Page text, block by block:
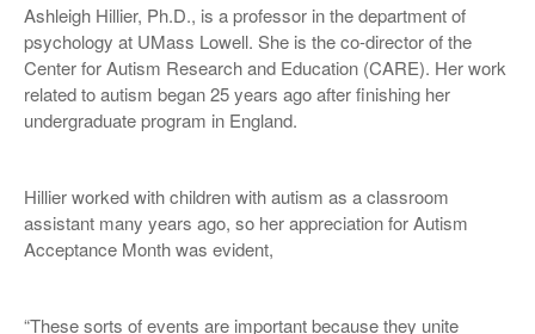
Ashleigh Hillier, Ph.D., is a professor in the department of
psychology at UMass Lowell. She is the co-director of the
Center for Autism Research and Education (CARE). Her work
related to autism began 25 years ago after finishing her
undergraduate program in England.
Hillier worked with children with autism as a classroom
assistant many years ago, so her appreciation for Autism
Acceptance Month was evident,
“These sorts of events are important because they unite